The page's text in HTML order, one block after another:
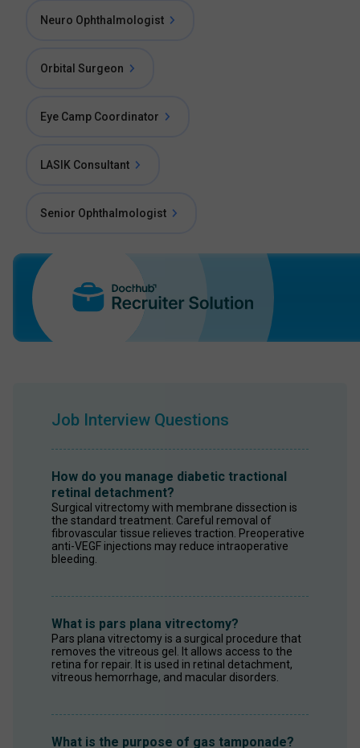
Neuro Ophthalmologist
Orbital Surgeon
Eye Camp Coordinator
LASIK Consultant
Senior Ophthalmologist
Job Interview Questions
How do you manage diabetic tractional
retinal detachment?
Surgical vitrectomy with membrane dissection is
the standard treatment. Careful removal of
fibrovascular tissue relieves traction. Preoperative
anti-VEGF injections may reduce intraoperative
bleeding.
What is pars plana vitrectomy?
Pars plana vitrectomy is a surgical procedure that
removes the vitreous gel. It allows access to the
retina for repair. It is used in retinal detachment,
vitreous hemorrhage, and macular disorders.
What is the purpose of gas tamponade?